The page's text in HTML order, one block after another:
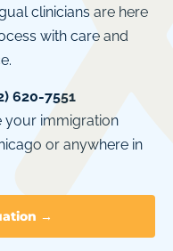
clinicians are here
with care and
620-7551
your immigration
or anywhere in
→